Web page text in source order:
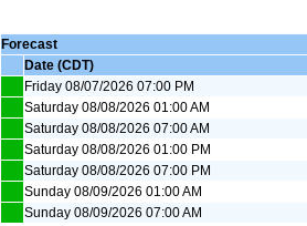
Forecast
Date (CDT)
Friday 08/07/2026 07:00 PM
Saturday 08/08/2026 01:00 AM
Saturday 08/08/2026 07:00 AM
Saturday 08/08/2026 01:00 PM
Saturday 08/08/2026 07:00 PM
Sunday 08/09/2026 01:00 AM
Sunday 08/09/2026 07:00 AM